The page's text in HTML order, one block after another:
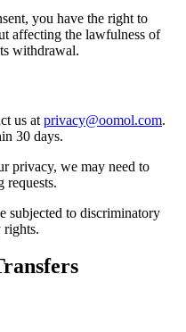
you have the right to
affecting the lawfulness of
withdrawal.
us at privacy@oomol.com.
30 days.
privacy, we may need to
requests.
subjected to discriminatory
rights.